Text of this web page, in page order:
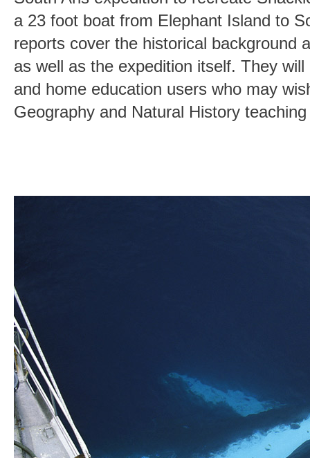
a 23 foot boat from Elephant Island to
reports cover the historical background
as well as the expedition itself. They
and home education users who may
Geography and Natural History